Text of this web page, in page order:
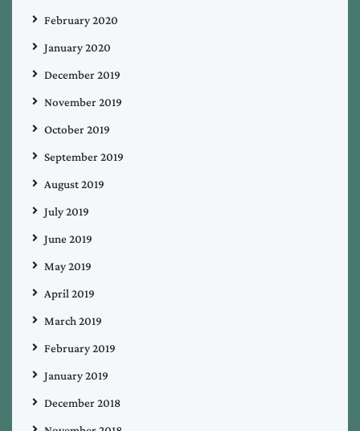
February 2020
January 2020
December 2019
November 2019
October 2019
September 2019
August 2019
July 2019
June 2019
May 2019
April 2019
March 2019
February 2019
January 2019
December 2018